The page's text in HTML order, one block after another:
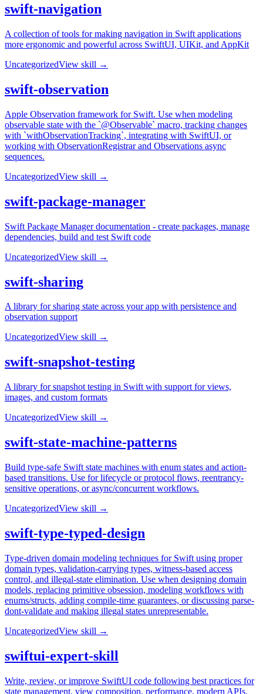
swift-navigation
A collection of tools for making navigation in Swift applications
more ergonomic and powerful across SwiftUI, UIKit, and AppKit
UncategorizedView skill →
swift-observation
Apple Observation framework for Swift. Use when modeling
observable state with the `@Observable` macro, tracking changes
with `withObservationTracking`, integrating with SwiftUI, or
working with ObservationRegistrar and Observations async
sequences.
UncategorizedView skill →
swift-package-manager
Swift Package Manager documentation - create packages, manage
dependencies, build and test Swift code
UncategorizedView skill →
swift-sharing
A library for sharing state across your app with persistence and
observation support
UncategorizedView skill →
swift-snapshot-testing
A library for snapshot testing in Swift with support for views,
images, and custom formats
UncategorizedView skill →
swift-state-machine-patterns
Build type-safe Swift state machines with enum states and action-
based transitions. Use for lifecycle or protocol flows, reentrancy-
sensitive operations, or async/concurrent workflows.
UncategorizedView skill →
swift-type-typed-design
Type-driven domain modeling techniques for Swift using proper
domain types, validation-carrying types, witness-based access
control, and illegal-state elimination. Use when designing domain
models, replacing primitive obsession, modeling workflows with
enums/structs, adding compile-time guarantees, or discussing parse-
dont-validate and making illegal states unrepresentable.
UncategorizedView skill →
swiftui-expert-skill
Write, review, or improve SwiftUI code following best practices for
state management, view composition, performance, modern APIs,